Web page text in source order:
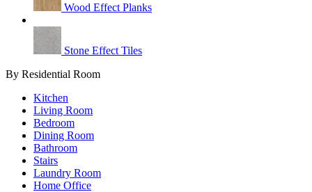
Wood Effect Planks
Stone Effect Tiles
By Residential Room
Kitchen
Living Room
Bedroom
Dining Room
Bathroom
Stairs
Laundry Room
Home Office